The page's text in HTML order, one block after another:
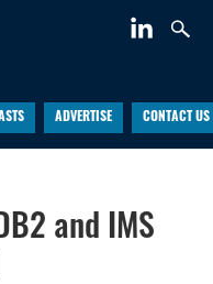
ADVERTISE CONTACT US
and IMS